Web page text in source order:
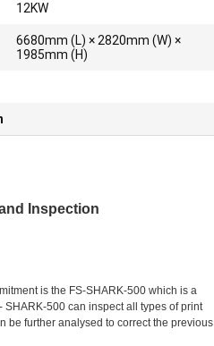
12KW
6680mm (L) × 2820mm (W) ×
1985mm (H)
Inspection
is the FS-SHARK-500 which is a
500 can inspect all types of print
be further analysed to correct the previous